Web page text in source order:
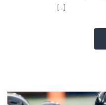
[...]